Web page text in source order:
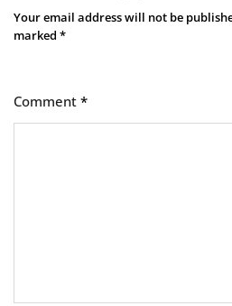
Your email address will not be
marked *
Comment *